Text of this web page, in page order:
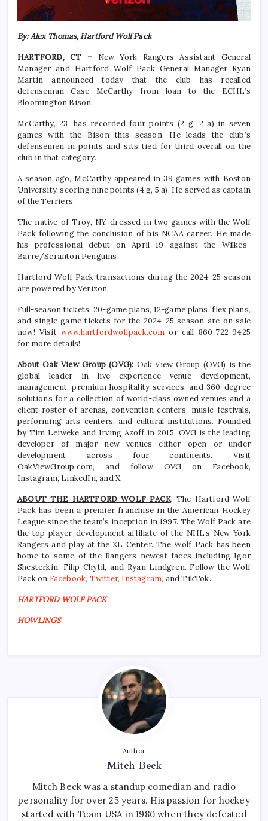
By: Alex Thomas, Hartford Wolf Pack
HARTFORD, CT – New York Rangers Assistant General
Manager and Hartford Wolf Pack General Manager Ryan
Martin announced today that the club has recalled
defenseman Case McCarthy from loan to the ECHL’s
Bloomington Bison.
McCarthy, 23, has recorded four points (2 g, 2 a) in seven
games with the Bison this season. He leads the club’s
defensemen in points and sits tied for third overall on the
club in that category.
A season ago, McCarthy appeared in 39 games with Boston
University, scoring nine points (4 g, 5 a). He served as captain
of the Terriers.
The native of Troy, NY, dressed in two games with the Wolf
Pack following the conclusion of his NCAA career. He made
his professional debut on April 19 against the Wilkes-
Barre/Scranton Penguins.
Hartford Wolf Pack transactions during the 2024-25 season
are powered by Verizon.
Full-season tickets, 20-game plans, 12-game plans, flex plans,
and single game tickets for the 2024-25 season are on sale
now! Visit www.hartfordwolfpack.com or call 860-722-9425
for more details!
About Oak View Group (OVG): Oak View Group (OVG) is the
global leader in live experience venue development,
management, premium hospitality services, and 360-degree
solutions for a collection of world-class owned venues and a
client roster of arenas, convention centers, music festivals,
performing arts centers, and cultural institutions. Founded
by Tim Leiweke and Irving Azoff in 2015, OVG is the leading
developer of major new venues either open or under
development across four continents. Visit
OakViewGroup.com, and follow OVG on Facebook,
Instagram, LinkedIn, and X.
ABOUT THE HARTFORD WOLF PACK: The Hartford Wolf
Pack has been a premier franchise in the American Hockey
League since the team’s inception in 1997. The Wolf Pack are
the top player-development affiliate of the NHL’s New York
Rangers and play at the XL Center. The Wolf Pack has been
home to some of the Rangers newest faces including Igor
Shesterkin, Filip Chytil, and Ryan Lindgren. Follow the Wolf
Pack on Facebook, Twitter, Instagram, and TikTok.
HARTFORD WOLF PACK
HOWLINGS
Author
Mitch Beck
Mitch Beck was a standup comedian and radio
personality for over 25 years. His passion for hockey
started with Team USA in 1980 when they defeated